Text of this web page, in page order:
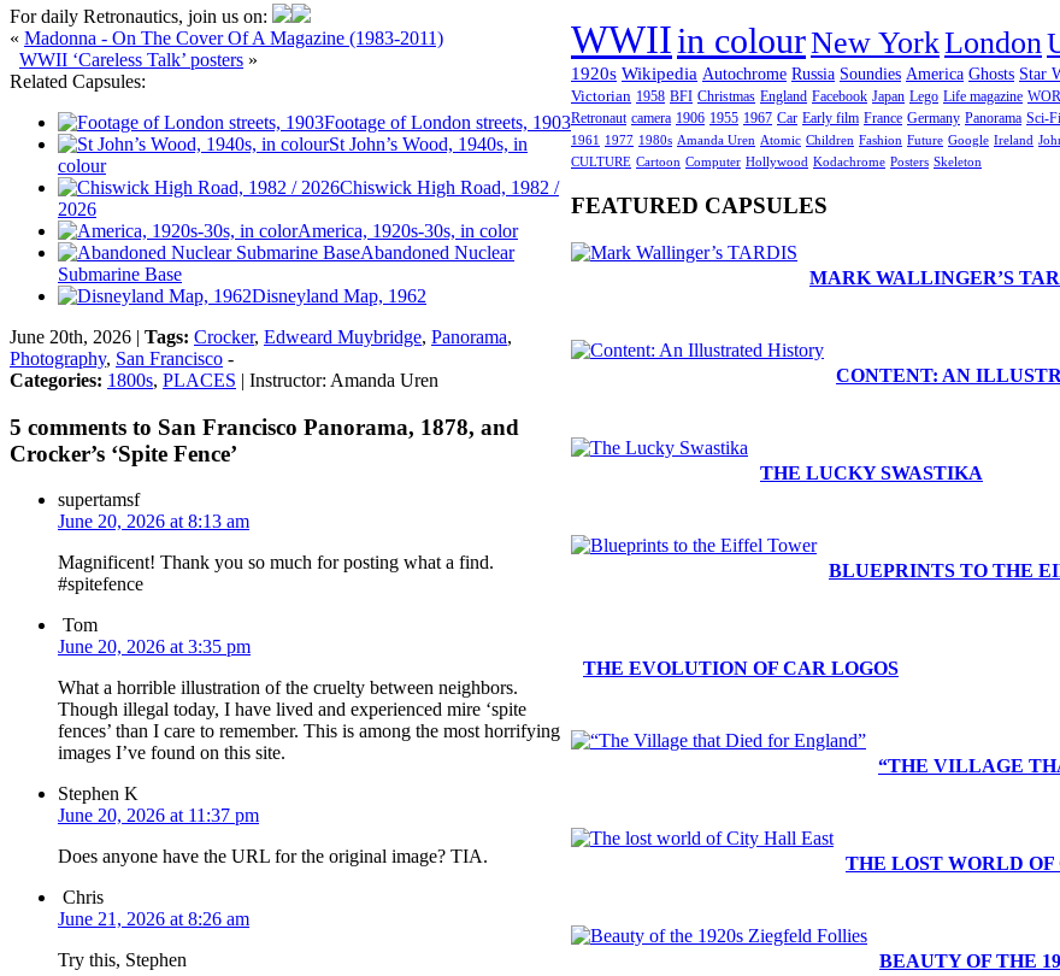
For daily Retronautics, join us on:
« Madonna - On The Cover Of A Magazine (1983-2011)
WWII ‘Careless Talk’ posters »
Related Capsules:
Footage of London streets, 1903
St John’s Wood, 1940s, in
colour
Chiswick High Road, 1982 /
2026
America, 1920s-30s, in color
Abandoned Nuclear
Submarine Base
Disneyland Map, 1962
June 20th, 2026 | Tags: Crocker, Edweard Muybridge, Panorama,
Photography, San Francisco -
Categories: 1800s, PLACES | Instructor: Amanda Uren
5 comments to San Francisco Panorama, 1878, and
Crocker’s ‘Spite Fence’
supertamsf
June 20, 2026 at 8:13 am
Magnificent! Thank you so much for posting what a find.
#spitefence
Tom
June 20, 2026 at 3:35 pm
What a horrible illustration of the cruelty between neighbors.
Though illegal today, I have lived and experienced mire ‘spite
fences’ than I care to remember. This is among the most horrifying
images I’ve found on this site.
Stephen K
June 20, 2026 at 11:37 pm
Does anyone have the URL for the original image? TIA.
Chris
June 21, 2026 at 8:26 am
Try this, Stephen
WWIIin colourNew YorkLondon
1920s Wikipedia Autochrome Russia Soundies America Ghosts Star
Victorian 1958 BFI Christmas England Facebook Japan Lego Life magazine
Retronaut camera 1906 1955 1967 Car Early film France Germany Panorama Sci-Fi
1961 1977 1980s Amanda Uren Atomic Children Fashion Future Google Ireland
CULTURE Cartoon Computer Hollywood Kodachrome Posters Skeleton
FEATURED CAPSULES
MARK WALLINGER’S
CONTENT: AN
THE LUCKY SWASTIKA
BLUEPRINTS TO THE
THE EVOLUTION OF CAR LOGOS
“THE VILLAGE
THE LOST WORLD
BEAUTY OF THE